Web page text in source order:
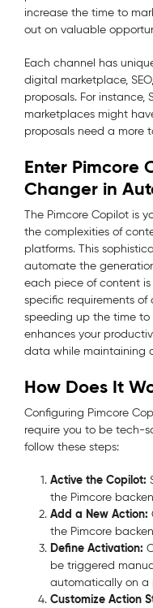
increase the time to
out on valuable
Each channel has
digital marketplace,
proposals. For instance,
marketplaces might
proposals need a more
Enter Pimcore
Changer in
The Pimcore Copilot is
the complexities of
platforms. This
automate the
each piece of content
specific requirements
speeding up the time to
enhances your
data while maintaining
How Does It
Configuring Pimcore
require you to be tech-
follow these steps:
Active the Copilot:
the Pimcore
Add a New Action:
the Pimcore
Define Activation:
be triggered
automatically on a
Customize Action